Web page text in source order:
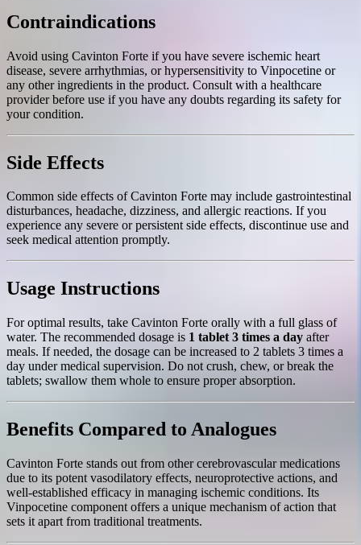
Contraindications
Avoid using Cavinton Forte if you have severe ischemic heart
disease, severe arrhythmias, or hypersensitivity to Vinpocetine or
any other ingredients in the product. Consult with a healthcare
provider before use if you have any doubts regarding its safety for
your condition.
Side Effects
Common side effects of Cavinton Forte may include gastrointestinal
disturbances, headache, dizziness, and allergic reactions. If you
experience any severe or persistent side effects, discontinue use and
seek medical attention promptly.
Usage Instructions
For optimal results, take Cavinton Forte orally with a full glass of
water. The recommended dosage is 1 tablet 3 times a day after
meals. If needed, the dosage can be increased to 2 tablets 3 times a
day under medical supervision. Do not crush, chew, or break the
tablets; swallow them whole to ensure proper absorption.
Benefits Compared to Analogues
Cavinton Forte stands out from other cerebrovascular medications
due to its potent vasodilatory effects, neuroprotective actions, and
well-established efficacy in managing ischemic conditions. Its
Vinpocetine component offers a unique mechanism of action that
sets it apart from traditional treatments.